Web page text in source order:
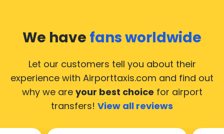
We have fans worldwide
Let our customers tell you about their
experience with Airporttaxis.com and find out
why we are your best choice for airport
transfers! View all reviews